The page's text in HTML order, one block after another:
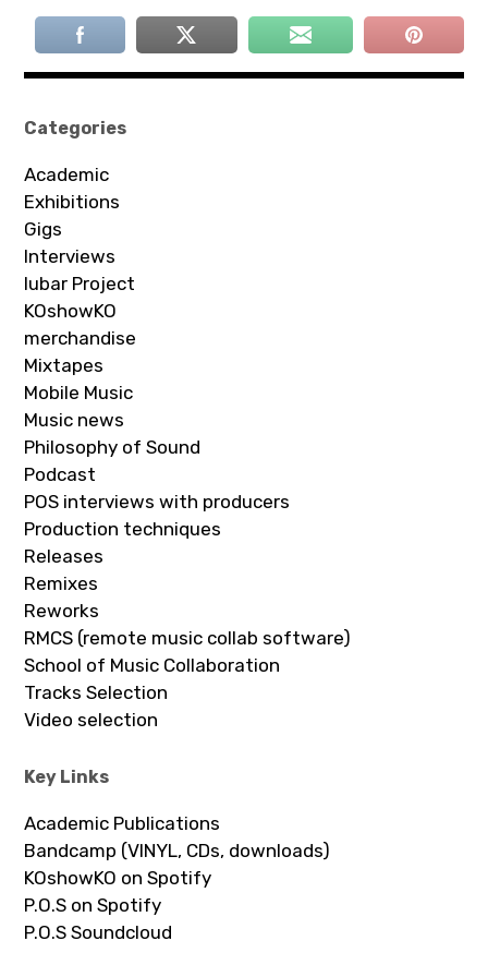
Categories
Academic
Exhibitions
Gigs
Interviews
Iubar Project
KOshowKO
merchandise
Mixtapes
Mobile Music
Music news
Philosophy of Sound
Podcast
POS interviews with producers
Production techniques
Releases
Remixes
Reworks
RMCS (remote music collab software)
School of Music Collaboration
Tracks Selection
Video selection
Key Links
Academic Publications
Bandcamp (VINYL, CDs, downloads)
KOshowKO on Spotify
P.O.S on Spotify
P.O.S Soundcloud